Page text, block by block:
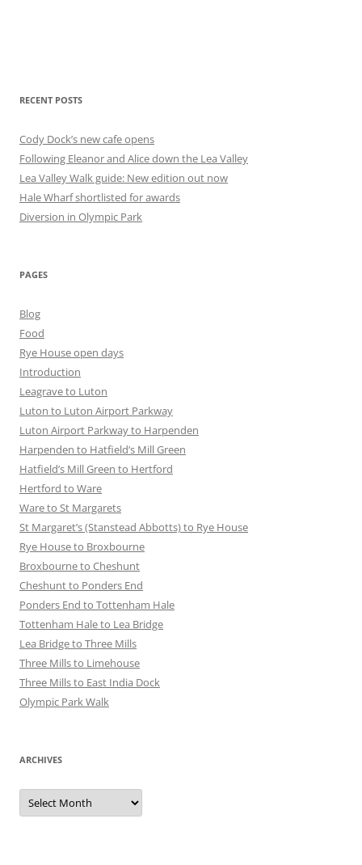
RECENT POSTS
Cody Dock’s new cafe opens
Following Eleanor and Alice down the Lea Valley
Lea Valley Walk guide: New edition out now
Hale Wharf shortlisted for awards
Diversion in Olympic Park
PAGES
Blog
Food
Rye House open days
Introduction
Leagrave to Luton
Luton to Luton Airport Parkway
Luton Airport Parkway to Harpenden
Harpenden to Hatfield’s Mill Green
Hatfield’s Mill Green to Hertford
Hertford to Ware
Ware to St Margarets
St Margaret’s (Stanstead Abbotts) to Rye House
Rye House to Broxbourne
Broxbourne to Cheshunt
Cheshunt to Ponders End
Ponders End to Tottenham Hale
Tottenham Hale to Lea Bridge
Lea Bridge to Three Mills
Three Mills to Limehouse
Three Mills to East India Dock
Olympic Park Walk
ARCHIVES
Archives